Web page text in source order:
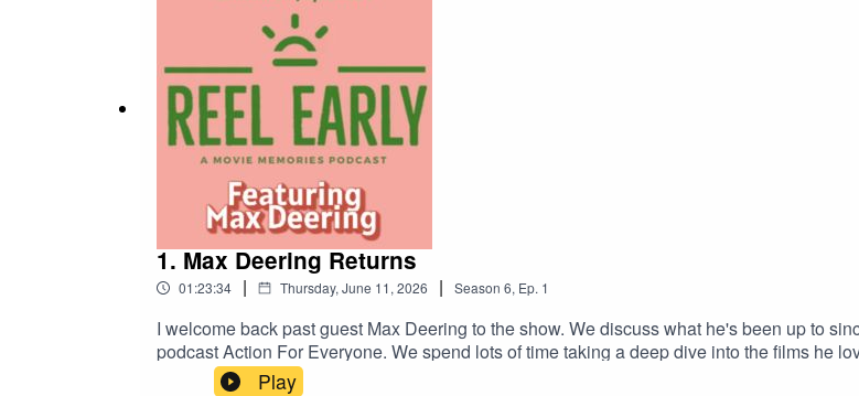
1. Max Deering Returns
01:23:34 | Thursday, June 11, 2026 | Season 6, Ep. 1
I welcome back past guest Max Deering to the show. We discuss what he's been up to
podcast Action For Everyone. We spend lots of time taking a deep dive into the films he
Reel Early.Where Sinners fits in the Black vampire movie canonAction For Everyone
Play